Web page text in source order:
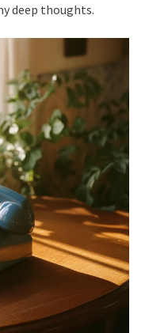
deep thoughts.